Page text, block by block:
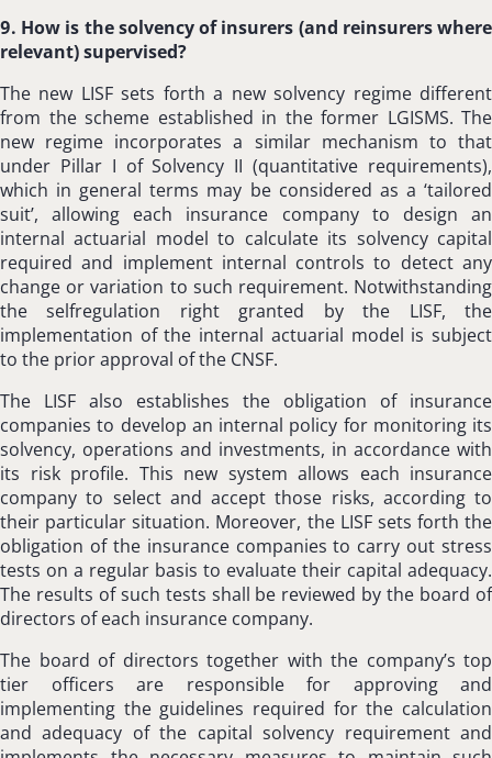
9. How is the solvency of insurers (and reinsurers where
relevant) supervised?
The new LISF sets forth a new solvency regime different
from the scheme established in the former LGISMS. The
new regime incorporates a similar mechanism to that
under Pillar I of Solvency II (quantitative requirements),
which in general terms may be considered as a ‘tailored
suit’, allowing each insurance company to design an
internal actuarial model to calculate its solvency capital
required and implement internal controls to detect any
change or variation to such requirement. Notwithstanding
the selfregulation right granted by the LISF, the
implementation of the internal actuarial model is subject
to the prior approval of the CNSF.
The LISF also establishes the obligation of insurance
companies to develop an internal policy for monitoring its
solvency, operations and investments, in accordance with
its risk profile. This new system allows each insurance
company to select and accept those risks, according to
their particular situation. Moreover, the LISF sets forth the
obligation of the insurance companies to carry out stress
tests on a regular basis to evaluate their capital adequacy.
The results of such tests shall be reviewed by the board of
directors of each insurance company.
The board of directors together with the company’s top
tier officers are responsible for approving and
implementing the guidelines required for the calculation
and adequacy of the capital solvency requirement and